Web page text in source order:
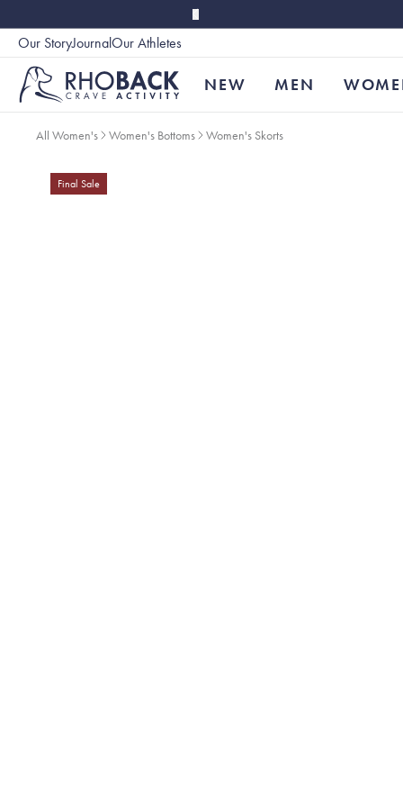
Our StoryJournalOur Athletes
NEW MEN
All Women's Women's Bottoms Women's Skorts
Final Sale